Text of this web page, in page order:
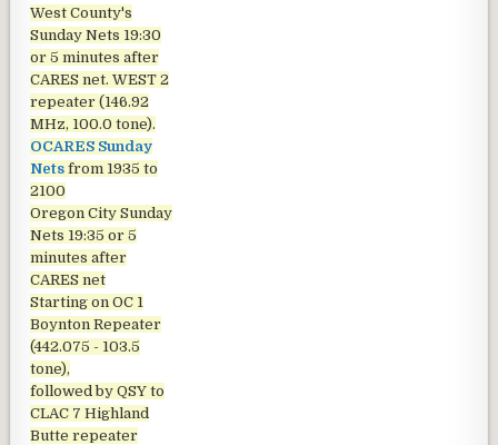
West County's
Sunday Nets 19:30
or 5 minutes after
CARES net. WEST 2
repeater (146.92
MHz, 100.0 tone).
OCARES Sunday
Nets from 1935 to
2100
Oregon City Sunday
Nets 19:35 or 5
minutes after
CARES net
Starting on OC 1
Boynton Repeater
(442.075 - 103.5
tone),
followed by QSY to
CLAC 7 Highland
Butte repeater